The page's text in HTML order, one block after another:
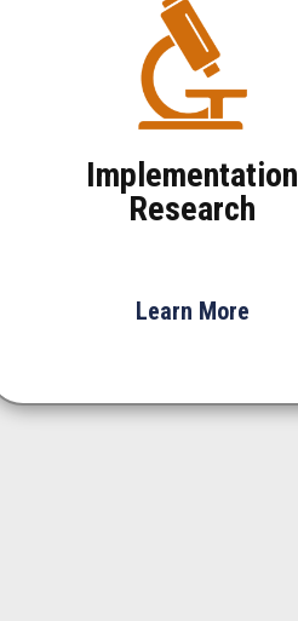
Implementation
Research
Learn More